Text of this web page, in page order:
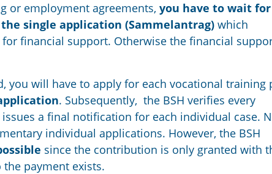
or employment agreements, you have to wait
single application (Sammelantrag) which
financial support. Otherwise the financial
you will have to apply for each vocational training
. Subsequently, the BSH verifies every
a final notification for each individual case.
individual applications. However, the BSH
since the contribution is only granted with
payment exists.